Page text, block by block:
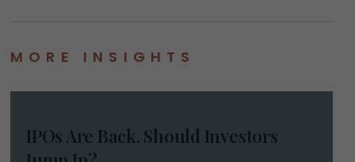
MORE INSIGHTS
IPOs Are Back. Should Investors